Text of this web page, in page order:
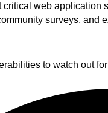
critical web
surveys,
to watch out